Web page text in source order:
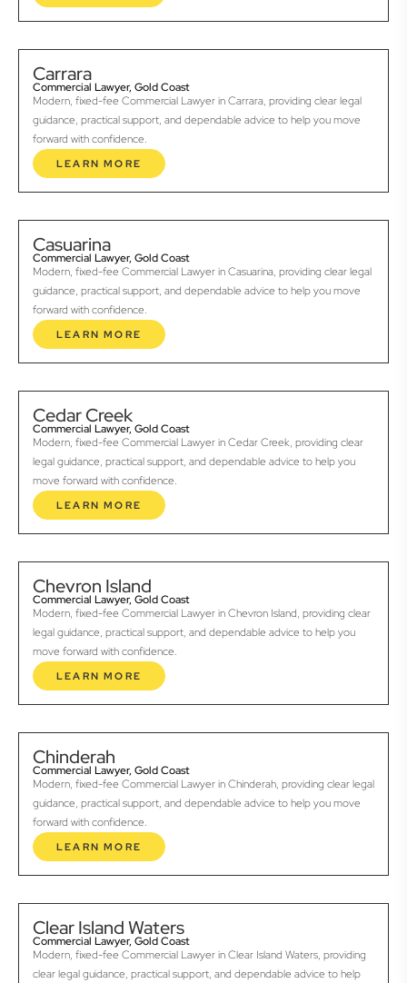
Carrara
Commercial Lawyer, Gold Coast
Modern, fixed-fee Commercial Lawyer in Carrara, providing clear legal
guidance, practical support, and dependable advice to help you move
forward with confidence.
LEARN MORE
Casuarina
Commercial Lawyer, Gold Coast
Modern, fixed-fee Commercial Lawyer in Casuarina, providing clear legal
guidance, practical support, and dependable advice to help you move
forward with confidence.
LEARN MORE
Cedar Creek
Commercial Lawyer, Gold Coast
Modern, fixed-fee Commercial Lawyer in Cedar Creek, providing clear
legal guidance, practical support, and dependable advice to help you
move forward with confidence.
LEARN MORE
Chevron Island
Commercial Lawyer, Gold Coast
Modern, fixed-fee Commercial Lawyer in Chevron Island, providing clear
legal guidance, practical support, and dependable advice to help you
move forward with confidence.
LEARN MORE
Chinderah
Commercial Lawyer, Gold Coast
Modern, fixed-fee Commercial Lawyer in Chinderah, providing clear legal
guidance, practical support, and dependable advice to help you move
forward with confidence.
LEARN MORE
Clear Island Waters
Commercial Lawyer, Gold Coast
Modern, fixed-fee Commercial Lawyer in Clear Island Waters, providing
clear legal guidance, practical support, and dependable advice to help